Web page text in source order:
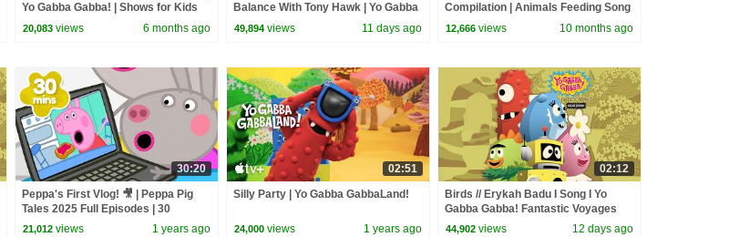
Yo Gabba Gabba! | Shows for Kids
20,083 views 6 months ago
Balance With Tony Hawk | Yo Gabba
Gabba! | Episode 112
49,894 views 11 days ago
Compilation | Animals Feeding Song
| Baby Cartoon and Kids Songs
12,666 views 10 months ago
30:20
Peppa's First Vlog! 🎥 | Peppa Pig
Tales 2025 Full Episodes | 30
Minutes
21,012 views 1 years ago
02:51
Silly Party | Yo Gabba GabbaLand!
24,000 views 1 years ago
02:12
Birds // Erykah Badu I Song I Yo
Gabba Gabba! Fantastic Voyages
Album
44,902 views 12 days ago